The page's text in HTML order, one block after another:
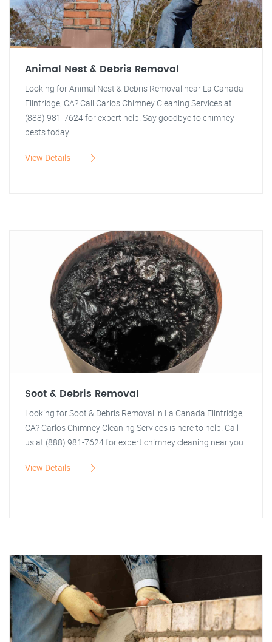
Animal Nest & Debris Removal
Looking for Animal Nest & Debris Removal near La Canada
Flintridge, CA? Call Carlos Chimney Cleaning Services at
(888) 981-7624 for expert help. Say goodbye to chimney
pests today!
View Details
Soot & Debris Removal
Looking for Soot & Debris Removal in La Canada Flintridge,
CA? Carlos Chimney Cleaning Services is here to help! Call
us at (888) 981-7624 for expert chimney cleaning near you.
View Details